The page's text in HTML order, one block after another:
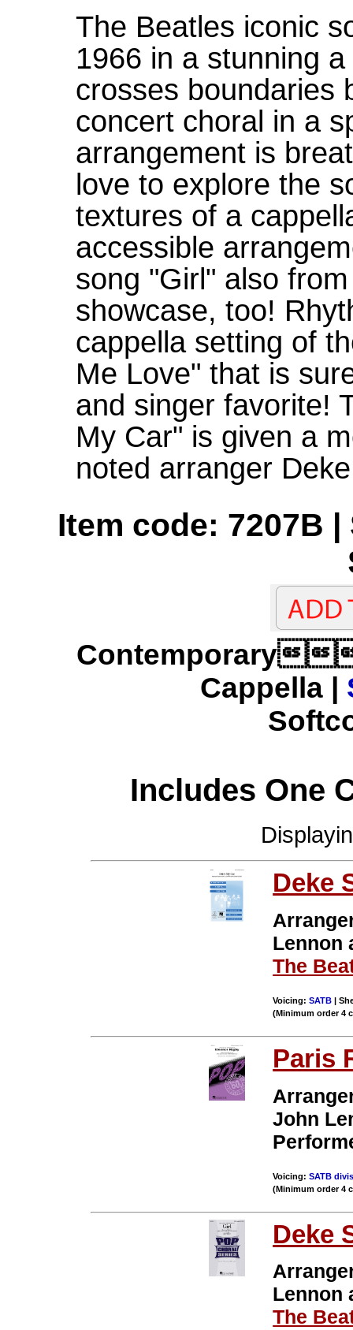
The Beatles iconic
1966 in a stunning
crosses boundaries
concert choral in a
arrangement is
love to explore the
textures of a
accessible
song "Girl" also
showcase, too!
cappella setting of
Me Love" that is
and singer favorite!
My Car" is given a
noted arranger
Item code: 7207B
Contemporary
Cappella |
Includes One
Deke
Lennon
The
Voicing:SATB |
(Minimum order 4
Paris
John
Voicing:SATB
(Minimum order 4
Deke
Lennon
The